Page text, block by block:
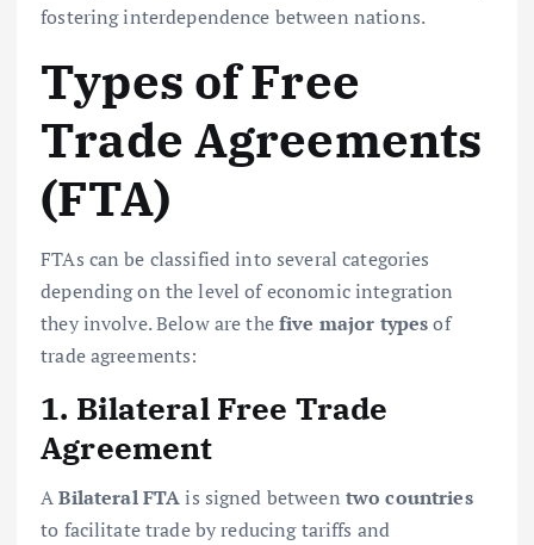
fostering interdependence between nations.
Types of Free
Trade Agreements
(FTA)
FTAs can be classified into several categories
depending on the level of economic integration
they involve. Below are thefive major typesof
trade agreements:
1. Bilateral Free Trade
Agreement
ABilateral FTAis signed between two countries
to facilitate trade by reducing tariffs and